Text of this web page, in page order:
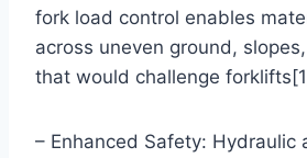
fork load control enables
across uneven ground,
that would challenge
– Enhanced Safety: Hydraulic